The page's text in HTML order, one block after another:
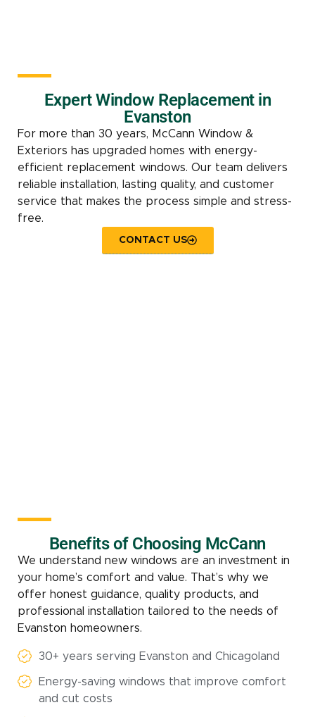
Expert Window Replacement in
Evanston
For more than 30 years, McCann Window &
Exteriors has upgraded homes with energy-
efficient replacement windows. Our team delivers
reliable installation, lasting quality, and customer
service that makes the process simple and stress-
free.
CONTACT US
Benefits of Choosing McCann
We understand new windows are an investment in
your home’s comfort and value. That’s why we
offer honest guidance, quality products, and
professional installation tailored to the needs of
Evanston homeowners.
30+ years serving Evanston and Chicagoland
Energy-saving windows that improve comfort
and cut costs